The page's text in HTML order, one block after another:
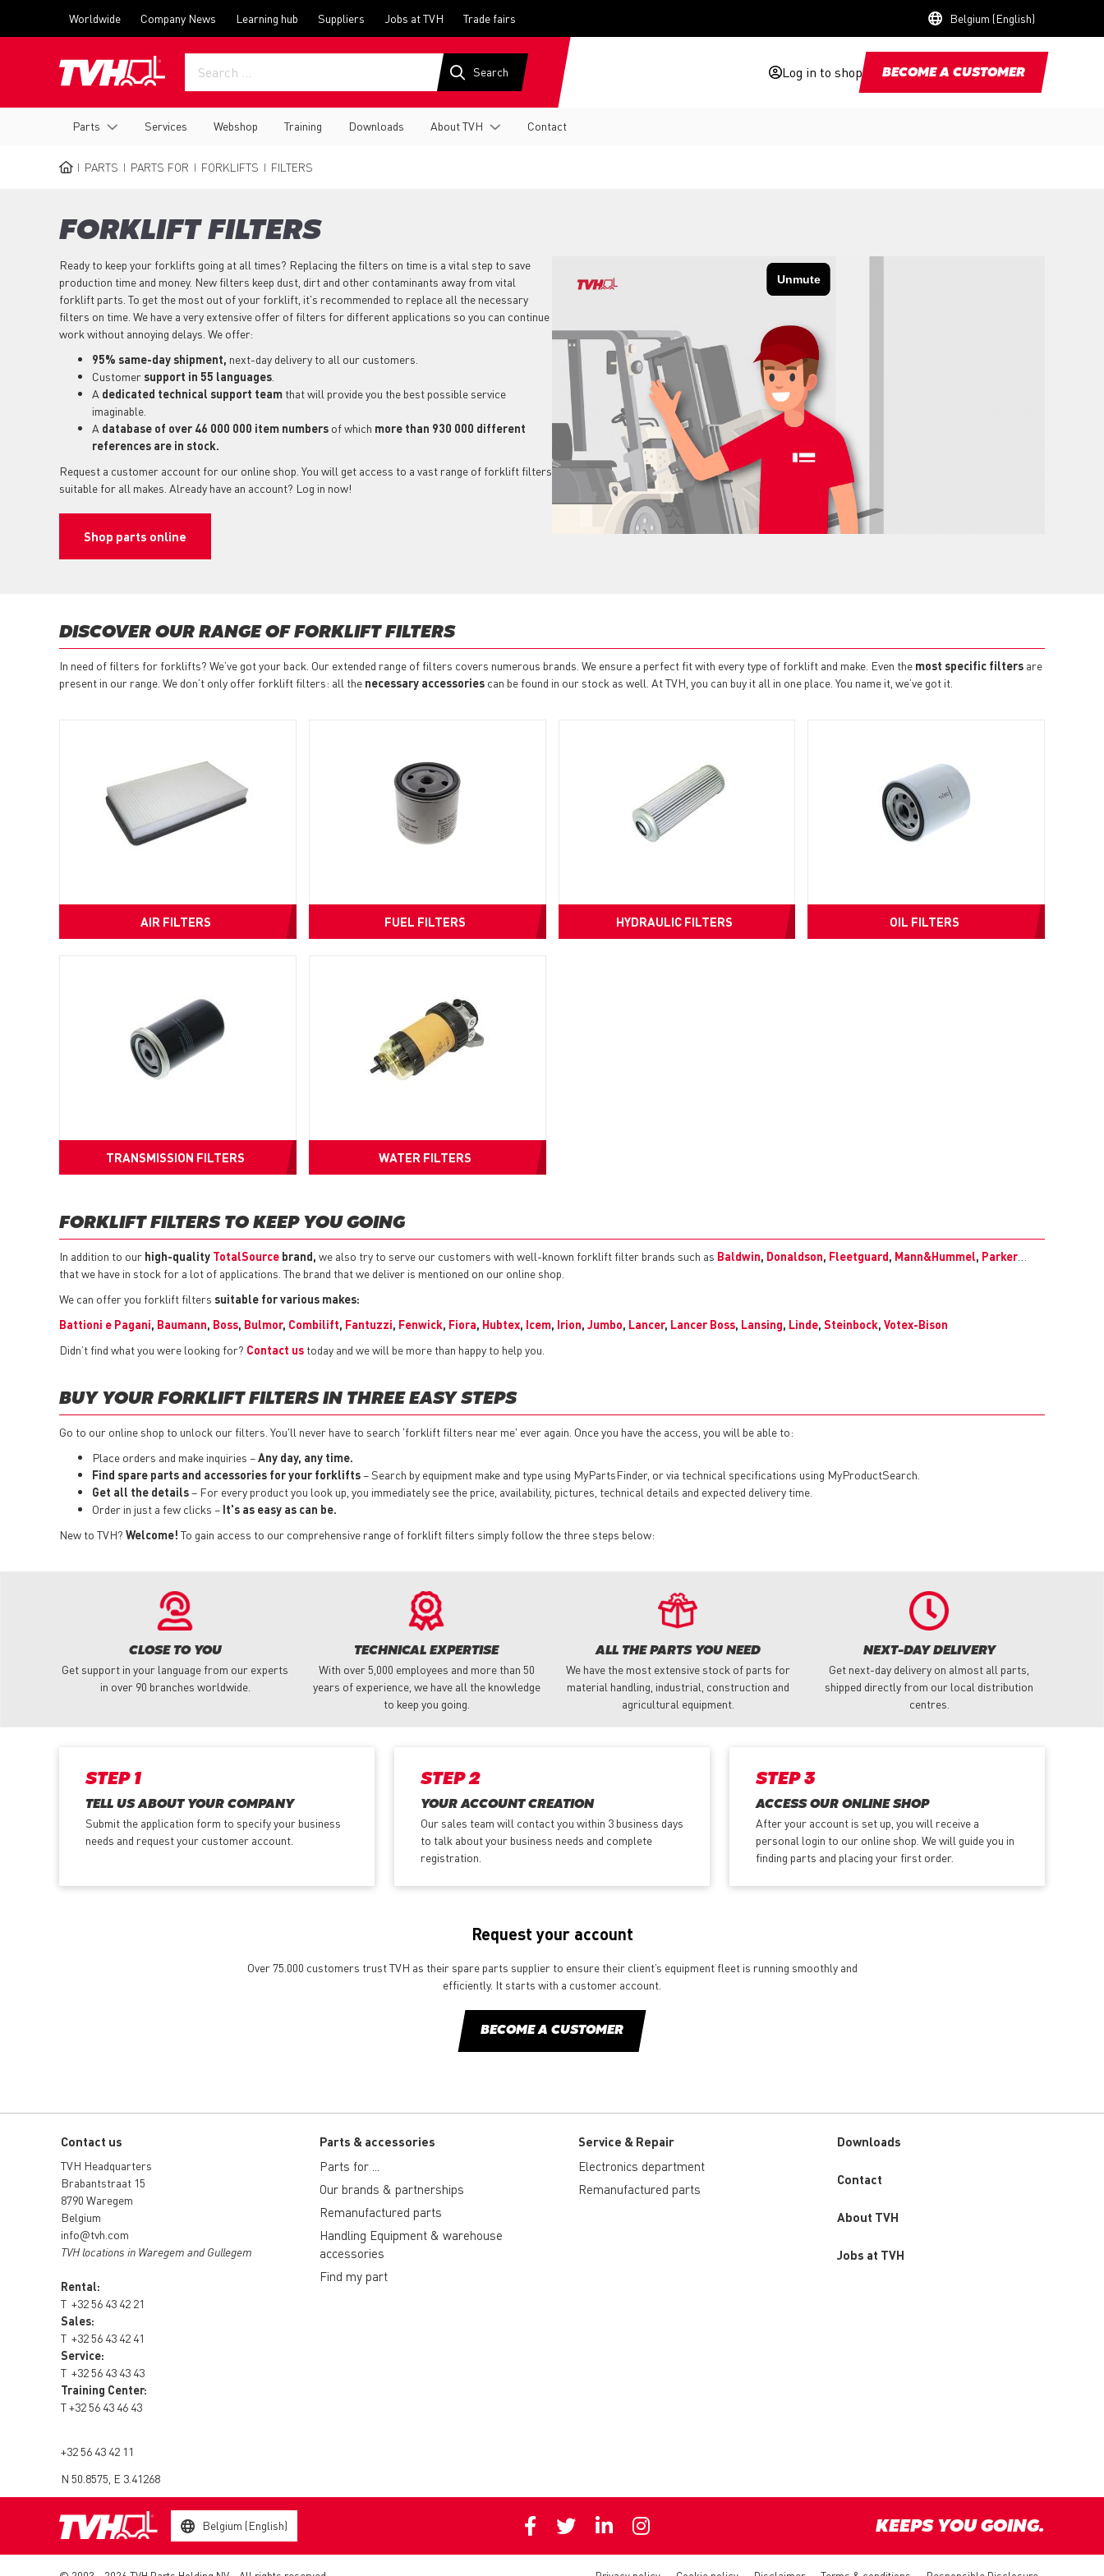
menu
Worldwide Company News Learning hub Suppliers Jobs at TVH Trade fairs Belgium (English)
Log in to shop BECOME A CUSTOMER
navigation
Parts Services Webshop Training Downloads About TVH Contact
PARTS PARTS FOR FORKLIFTS FILTERS
FORKLIFT FILTERS
Ready to keep your forklifts going at all times? Replacing the filters on time is a vital step to save
production time and money. New filters keep dust, dirt and other contaminants away from vital
forklift parts. To get the most out of your forklift, it's recommended to replace all the necessary
filters on time. We have a very extensive offer of filters for different applications so you can continue
work without annoying delays. We offer:
95% same-day shipment, next-day delivery to all our customers.
Customersupport in 55 languages
A dedicated technical support team that will provide you the best possible service
imaginable.
A database of over 46 000 000 item numbers of which more than 930 000 different
references are in stock.
Request a customer account for our online shop. You will get access to a vast range of forklift filters
suitable for all makes. Already have an account? Log in now!
Shop parts online
DISCOVER OUR RANGE OF FORKLIFT FILTERS
In need of filters for forklifts? We’ve got your back. Our extended range of filters covers numerous brands. We ensure a perfect fit with every type of forklift and make. Even the most specific filters are
present in our range. We don’t only offer forklift filters: all the necessary accessories can be found in our stock as well. At TVH, you can buy it all in one place. You name it, we’ve got it.
AIR FILTERS FUEL FILTERS HYDRAULIC FILTERS OIL FILTERS
TRANSMISSION FILTERS WATER FILTERS
FORKLIFT FILTERS TO KEEP YOU GOING
In addition to our high-quality TotalSource brand, we also try to serve our customers with well-known forklift filter brands such as Baldwin, Donaldson, Fleetguard, Mann&Hummel, Parker
that we have in stock for a lot of applications. The brand that we deliver is mentioned on our online shop.
We can offer you forklift filters suitable for various makes:
Battioni e Pagani, Baumann, Boss, Bulmor, Combilift, Fantuzzi, Fenwick, Fiora, Hubtex, Icem, Irion, Jumbo, Lancer, Lancer Boss, Lansing, Linde, Steinbock, Votex-Bison
Didn’t find what you were looking for? Contact us today and we will be more than happy to help you.
BUY YOUR FORKLIFT FILTERS IN THREE EASY STEPS
Go to our online shop to unlock our filters. You'll never have to search 'forklift filters near me' ever again. Once you have the access, you will be able to:
Place orders and make inquiries –Any day, any time.
Find spare parts and accessories for your forklifts– Search by equipment make and type using MyPartsFinder, or via technical specifications using MyProductSearch.
Get all the details– For every product you look up, you immediately see the price, availability, pictures, technical details and expected delivery time.
Order in just a few clicks – It's as easy as can be.
New to TVH? Welcome! To gain access to our comprehensive range of forklift filters simply follow the three steps below:
CLOSE TO YOU
Get support in your language from our experts
in over 90 branches worldwide.
TECHNICAL EXPERTISE
With over 5,000 employees and more than 50
years of experience, we have all the knowledge
to keep you going.
ALL THE PARTS YOU NEED
We have the most extensive stock of parts for
material handling, industrial, construction and
agricultural equipment.
NEXT-DAY DELIVERY
Get next-day delivery on almost all parts,
shipped directly from our local distribution
centres.
STEP 1
TELL US ABOUT YOUR COMPANY
Submit the application form to specify your business
needs and request your customer account.
STEP 2
YOUR ACCOUNT CREATION
Our sales team will contact you within 3 business days
to talk about your business needs and complete
registration.
STEP 3
ACCESS OUR ONLINE SHOP
After your account is set up, you will receive a
personal login to our online shop. We will guide you in
finding parts and placing your first order.
Request your account
Over 75.000 customers trust TVH as their spare parts supplier to ensure their client’s equipment fleet is running smoothly and
efficiently. It starts with a customer account.
BECOME A CUSTOMER
Contact us
TVH Headquarters
Brabantstraat 15
8790 Waregem
Belgium
info@tvh.com
TVH locations in Waregem and Gullegem
Rental:
T +32 56 43 42 21
Sales:
T +32 56 43 42 41
Service:
T +32 56 43 43 43
Training Center:
T+32 56 43 46 43
+32 56 43 42 11
N 50.8575, E 3.41268
Parts & accessories
Parts for ...
Our brands & partnerships
Remanufactured parts
Handling Equipment & warehouse
accessories
Find my part
Service & Repair
Electronics department
Remanufactured parts
Downloads
Custom
Contact
About TVH
Jobs at TVH
Belgium (English) KEEPS YOU GOING.